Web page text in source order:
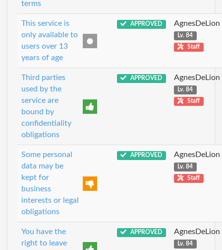
terms
This service is
only available to
users over 13
years of age
APPROVED AgnesDeLion
Lv. 84
Staff
Third parties
used by the
service are
bound by
confidentiality
obligations
APPROVED AgnesDeLion
Lv. 84
Staff
Some personal
data may be
kept for
business
interests or legal
obligations
APPROVED AgnesDeLion
Lv. 84
Staff
You have the
right to leave
APPROVED AgnesDeLion
Lv. 84